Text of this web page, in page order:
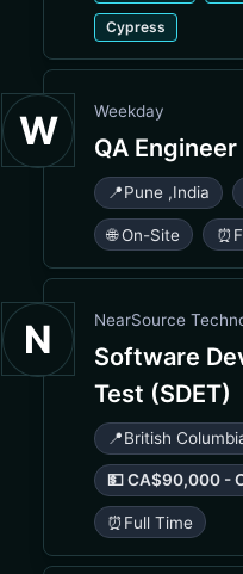
Cypress
W Weekday
QA Engineer
📍Pune ,India
🌐 On-Site ⏰
N NearSource
Software
Test (SDET)
📍British
💵 CA$90,000 -
⏰ Full Time